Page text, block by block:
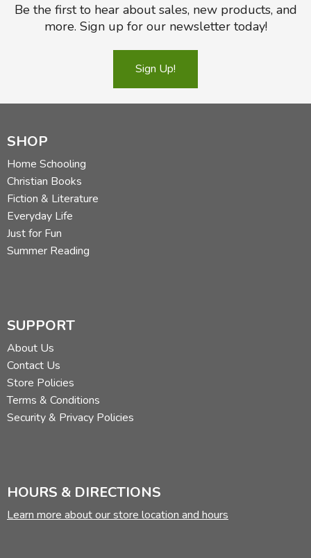
Be the first to hear about sales, new products, and
more. Sign up for our newsletter today!
Sign Up!
SHOP
Home Schooling
Christian Books
Fiction & Literature
Everyday Life
Just for Fun
Summer Reading
SUPPORT
About Us
Contact Us
Store Policies
Terms & Conditions
Security & Privacy Policies
HOURS & DIRECTIONS
Learn more about our store location and hours